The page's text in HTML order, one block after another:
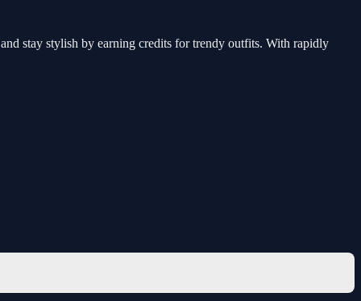
stay stylish by earning credits for trendy outfits. With rapidly